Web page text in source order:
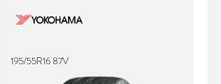
195/55R16 87V